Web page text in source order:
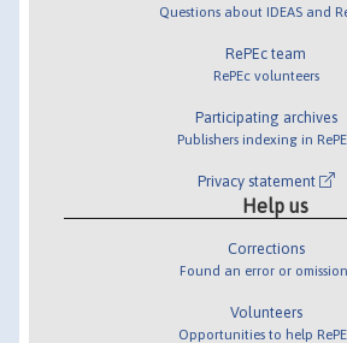
Questions about IDEAS and
RePEc team
RePEc volunteers
Participating archives
Publishers indexing in
Privacy statement
Help us
Corrections
Found an error or
Volunteers
Opportunities to help